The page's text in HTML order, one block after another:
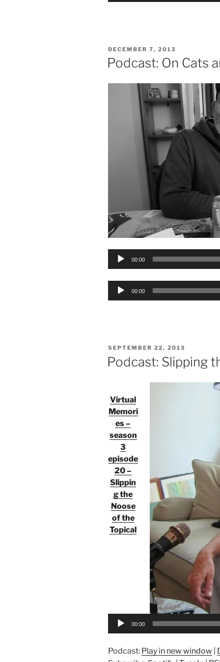
POSTED
ON
DECEMBER 7, 2013
Podcast: On Cats
Audio
00:00
Audio
00:00
POSTED
ON
SEPTEMBER 22, 2013
Podcast: Slipping
Virtual
Memori
es –
season
3
episode
20 –
Slippin
g the
Noose
of the
Topical
00:00
Podcast: Play in new window